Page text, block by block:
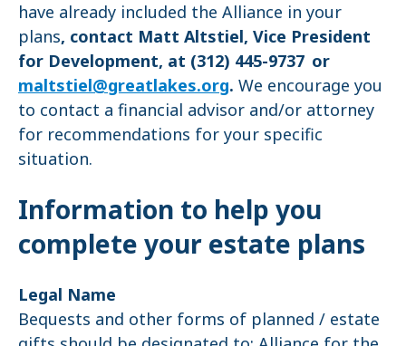
have already included the Alliance in your
plans, contact Matt Altstiel, Vice President
for Development, at (312) 445-9737 or
maltstiel@greatlakes.org. We encourage you
to contact a financial advisor and/or attorney
for recommendations for your specific
situation.
Information to help you
complete your estate plans
Legal Name
Bequests and other forms of planned / estate